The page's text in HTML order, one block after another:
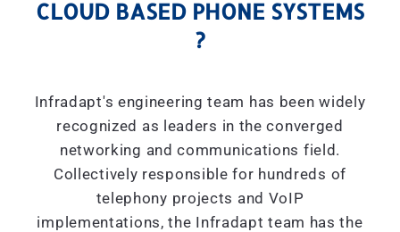
CLOUD BASED PHONE SYSTEMS
?
Infradapt's engineering team has been widely
recognized as leaders in the converged
networking and communications field.
Collectively responsible for hundreds of
telephony projects and VoIP
implementations, the Infradapt team has the